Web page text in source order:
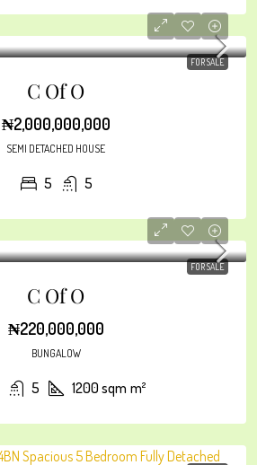
FOR SALE
C Of O
₦2,000,000,000
SEMI DETACHED HOUSE
5 5
FOR SALE
C Of O
₦220,000,000
BUNGALOW
5 1200 sqm m²